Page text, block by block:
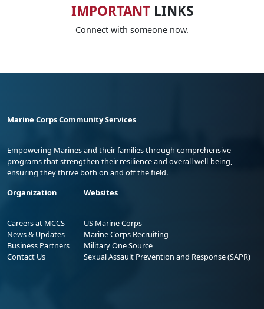
IMPORTANTLINKS
Connect with someone now.
Marine Corps Community Services
Empowering Marines and their families through comprehensive
programs that strengthen their resilience and overall well-being,
ensuring they thrive both on and off the field.
Organization
Careers at MCCS
News & Updates
Business Partners
Contact Us
Websites
US Marine Corps
Marine Corps Recruiting
Military One Source
Sexual Assault Prevention and Response (SAPR)